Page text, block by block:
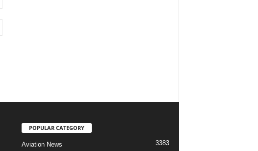
POPULAR CATEGORY
Aviation News 3383